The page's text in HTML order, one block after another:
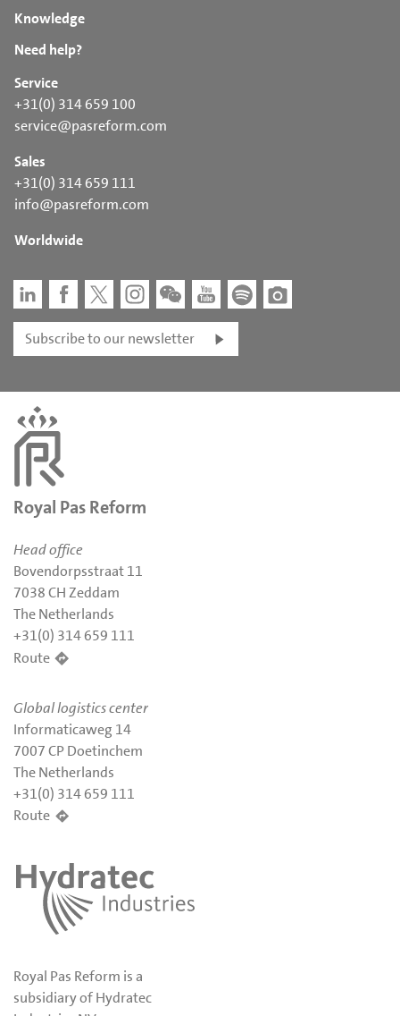
Knowledge
Need help?
Service
+31(0) 314 659 100
service@pasreform.com
Sales
+31(0) 314 659 111
info@pasreform.com
Worldwide
Subscribe to our newsletter
Royal Pas Reform
Head office
Bovendorpsstraat 11
7038 CH Zeddam
The Netherlands
+31(0) 314 659 111
Route
Global logistics center
Informaticaweg 14
7007 CP Doetinchem
The Netherlands
+31(0) 314 659 111
Route
Royal Pas Reform is a
subsidiary of Hydratec